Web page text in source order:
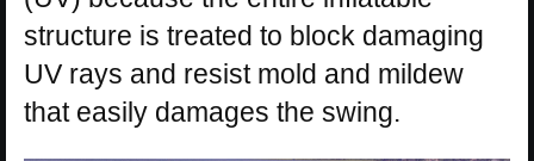
structure is treated to block damaging
UV rays and resist mold and mildew
that easily damages the swing.